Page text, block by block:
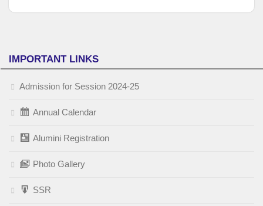
IMPORTANT LINKS
Admission for Session 2024-25
Annual Calendar
Alumini Registration
Photo Gallery
SSR